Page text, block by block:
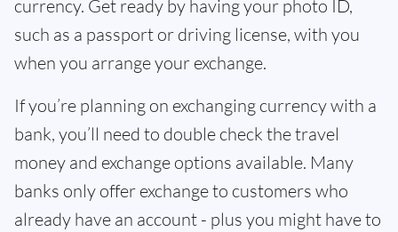
currency. Get ready by having your photo ID,
such as a passport or driving license, with you
when you arrange your exchange.
If you’re planning on exchanging currency with a
bank, you’ll need to double check the travel
money and exchange options available. Many
banks only offer exchange to customers who
already have an account - plus you might have to